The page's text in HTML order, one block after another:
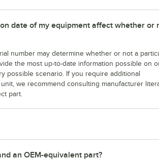
date of my equipment affect whether or
number may determine whether or not a
the most up-to-date information possible on
possible scenario. If you require additional
we recommend consulting manufacturer
part.
an OEM-equivalent part?